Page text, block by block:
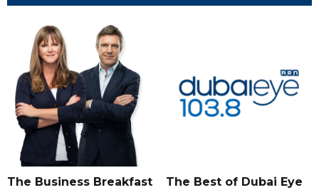
The Business Breakfast
The Best of Dubai Eye